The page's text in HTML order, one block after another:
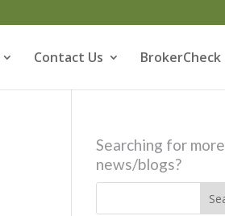
Contact Us BrokerCheck
Searching for more
news/blogs?